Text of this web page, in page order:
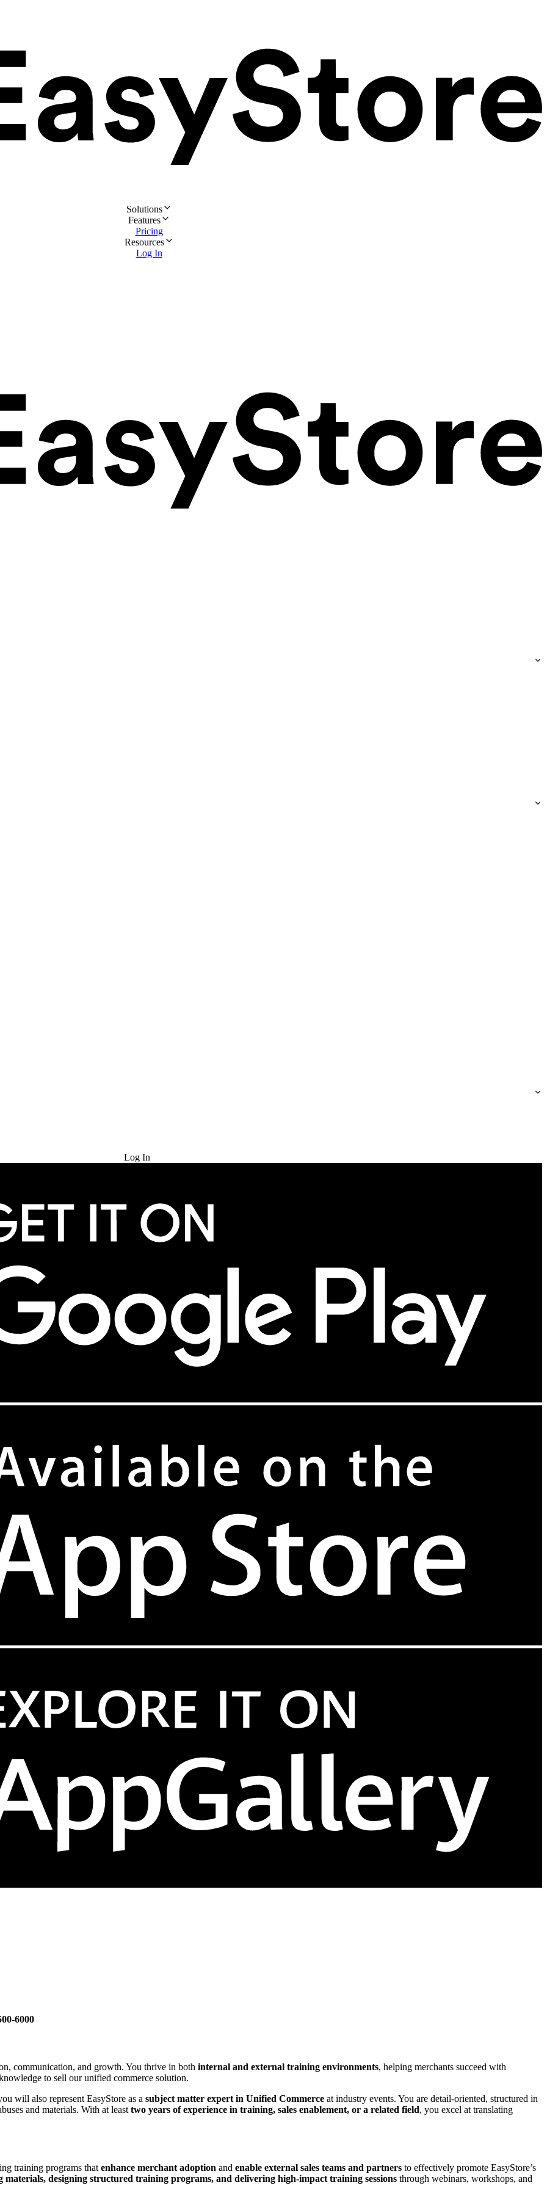
Solutions
Features
Pricing
Resources
Log In
Log In
6000
communication, and growth. You thrive in both internal and external training environments, helping merchants succeed with
to sell our unified commerce solution.
will also represent EasyStore as a subject matter expert in Unified Commerce at industry events. You are detail-oriented, structured in
and materials. With at least two years of experience in training, sales enablement, or a related field, you excel at translating
training programs that enhance merchant adoption and enable external sales teams and partners to effectively promote EasyStore’s
materials, designing structured training programs, and delivering high-impact training sessions through webinars, workshops, and